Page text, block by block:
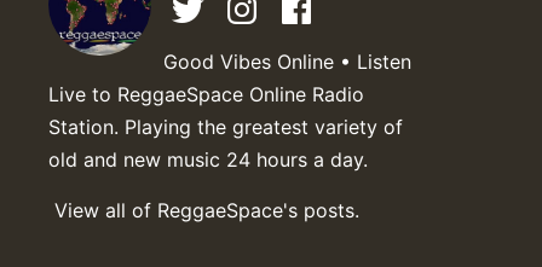
Good Vibes Online • Listen
Live to ReggaeSpace Online Radio
Station. Playing the greatest variety of
old and new music 24 hours a day.
View all of ReggaeSpace's posts.